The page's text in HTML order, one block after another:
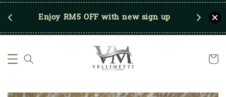
Enjoy RM5 OFF with new sign up Save